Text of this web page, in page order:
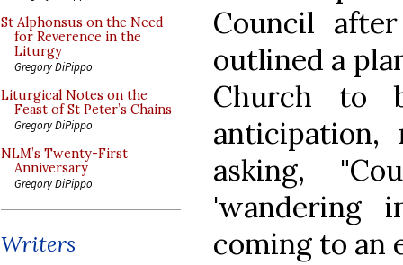
St Alphonsus on the Need
for Reverence in the
Liturgy
Gregory DiPippo
Liturgical Notes on the
Feast of St Peter’s Chains
Gregory DiPippo
NLM’s Twenty-First
Anniversary
Gregory DiPippo
Writers
Council
outlined a
Church to
anticipation,
asking,
'wandering
coming to an